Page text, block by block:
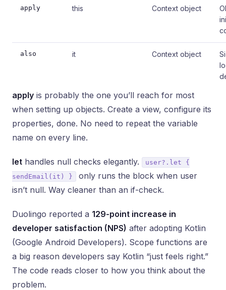
apply this Context object
also it Context object
apply is probably the one you’ll reach for most
when setting up objects. Create a view, configure its
properties, done. No need to repeat the variable
name on every line.
let handles null checks elegantly.
user?.let {
sendEmail(it) }
only runs the block when user
isn’t null. Way cleaner than an if-check.
Duolingo reported a 129-point increase in
developer satisfaction (NPS) after adopting Kotlin
(Google Android Developers). Scope functions are
a big reason developers say Kotlin “just feels right.”
The code reads closer to how you think about the
problem.